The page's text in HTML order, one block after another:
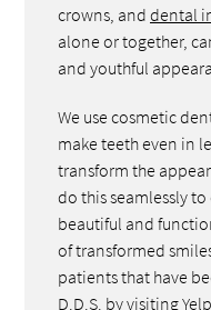
crowns, anddental
alone or together,
and youthful
We use cosmetic
make teeth even in
transform the
do this seamlessly
beautiful and
of transformed
patients that have
D.D.S. by visiting